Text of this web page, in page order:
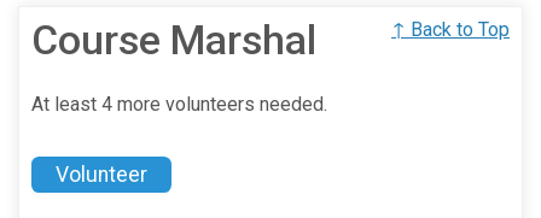
Course Marshal ↑ Back to Top
At least 4 more volunteers needed.
Volunteer